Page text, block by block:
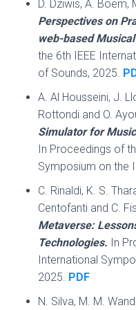
D. Dziwis, A.
Perspectives on
web-based
the 6th IEEE
of Sounds, 2025.
A. Al Housseini, J.
Rottondi and O.
Simulator for
In Proceedings of
Symposium on the
C. Rinaldi, K. S.
Centofanti and C.
Metaverse:
Technologies. In
International
2025. PDF
N. Silva, M. M.